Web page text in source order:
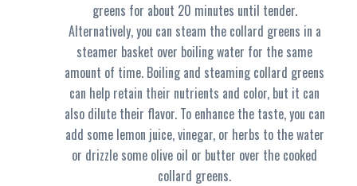
greens for about 20 minutes until tender.
Alternatively, you can steam the collard greens in a
steamer basket over boiling water for the same
amount of time. Boiling and steaming collard greens
can help retain their nutrients and color, but it can
also dilute their flavor. To enhance the taste, you can
add some lemon juice, vinegar, or herbs to the water
or drizzle some olive oil or butter over the cooked
collard greens.